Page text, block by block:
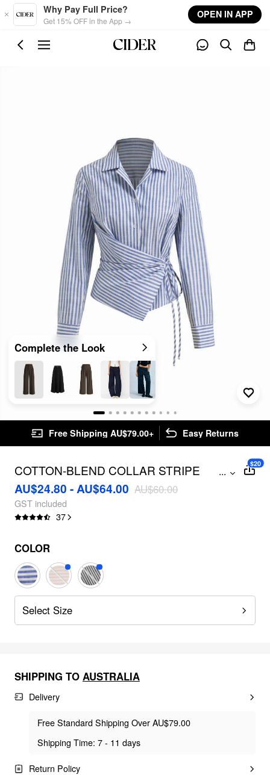
Skip to main content
Why Pay Full Price?
Get 15% OFF in the App →
OPEN IN APP
Complete the Look
Free Shipping AU$79.00+ Easy Returns
COTTON-BLEND COLLAR STRIPE
KNOTTED SHIRT
...
AU$24.80 - AU$64.00 AU$60.00
GST included
37
$20
COLOR
Select Size
SHIPPING TO AUSTRALIA
Delivery
Free Standard Shipping Over AU$79.00
Shipping Time: 7 - 11 days
Return Policy